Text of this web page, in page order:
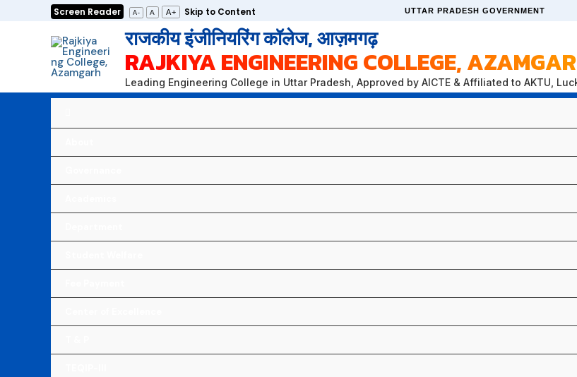
Screen Reader A- A A+ Skip to Content UTTAR PRADESH GOVERNMENT
राजकीय इंजीनियरिंग कॉलेज, आज़मगढ़
RAJKIYA ENGINEERING COLLEGE,
Leading Engineering College in Uttar Pradesh, Approved by AICTE & Affiliated to AKTU,